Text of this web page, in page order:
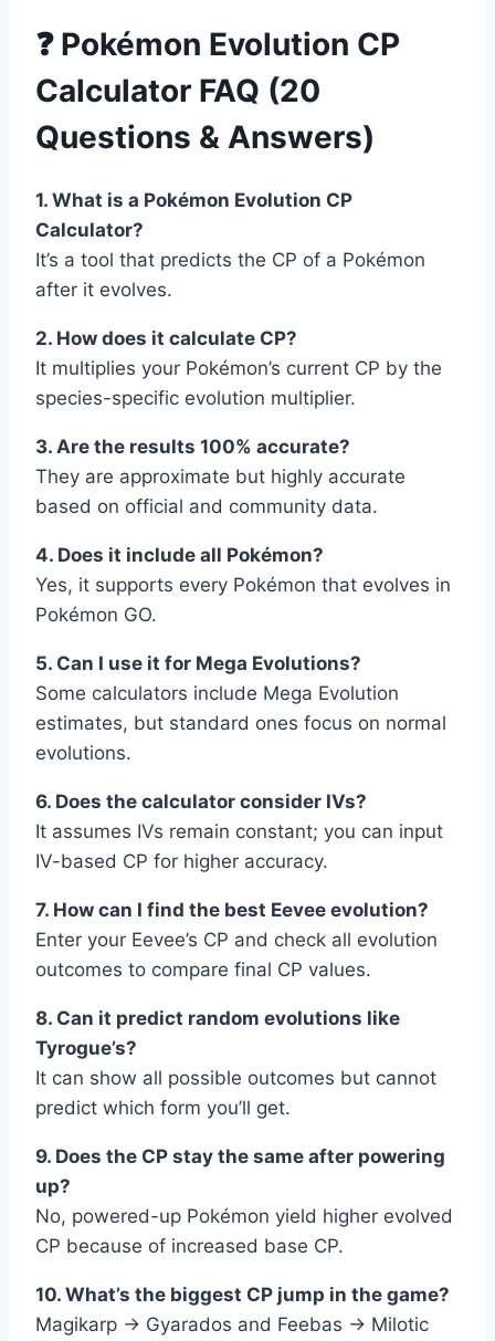
❓ Pokémon Evolution CP
Calculator FAQ (20
Questions & Answers)
1. What is a Pokémon Evolution CP
Calculator?
It’s a tool that predicts the CP of a Pokémon
after it evolves.
2. How does it calculate CP?
It multiplies your Pokémon’s current CP by the
species-specific evolution multiplier.
3. Are the results 100% accurate?
They are approximate but highly accurate
based on official and community data.
4. Does it include all Pokémon?
Yes, it supports every Pokémon that evolves in
Pokémon GO.
5. Can I use it for Mega Evolutions?
Some calculators include Mega Evolution
estimates, but standard ones focus on normal
evolutions.
6. Does the calculator consider IVs?
It assumes IVs remain constant; you can input
IV-based CP for higher accuracy.
7. How can I find the best Eevee evolution?
Enter your Eevee’s CP and check all evolution
outcomes to compare final CP values.
8. Can it predict random evolutions like
Tyrogue’s?
It can show all possible outcomes but cannot
predict which form you’ll get.
9. Does the CP stay the same after powering
up?
No, powered-up Pokémon yield higher evolved
CP because of increased base CP.
10. What’s the biggest CP jump in the game?
Magikarp → Gyarados and Feebas → Milotic